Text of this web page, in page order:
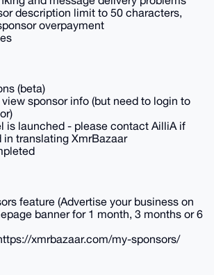
description limit to 50 characters,
overpayment
(beta)
sponsor info (but need to login to
is launched - please contact AilliA if
in translating XmrBazaar
feature (Advertise your business on
banner for 1 month, 3 months or 6
xmrbazaar.com/my-sponsors/